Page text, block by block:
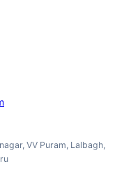
VV Puram, Lalbagh,